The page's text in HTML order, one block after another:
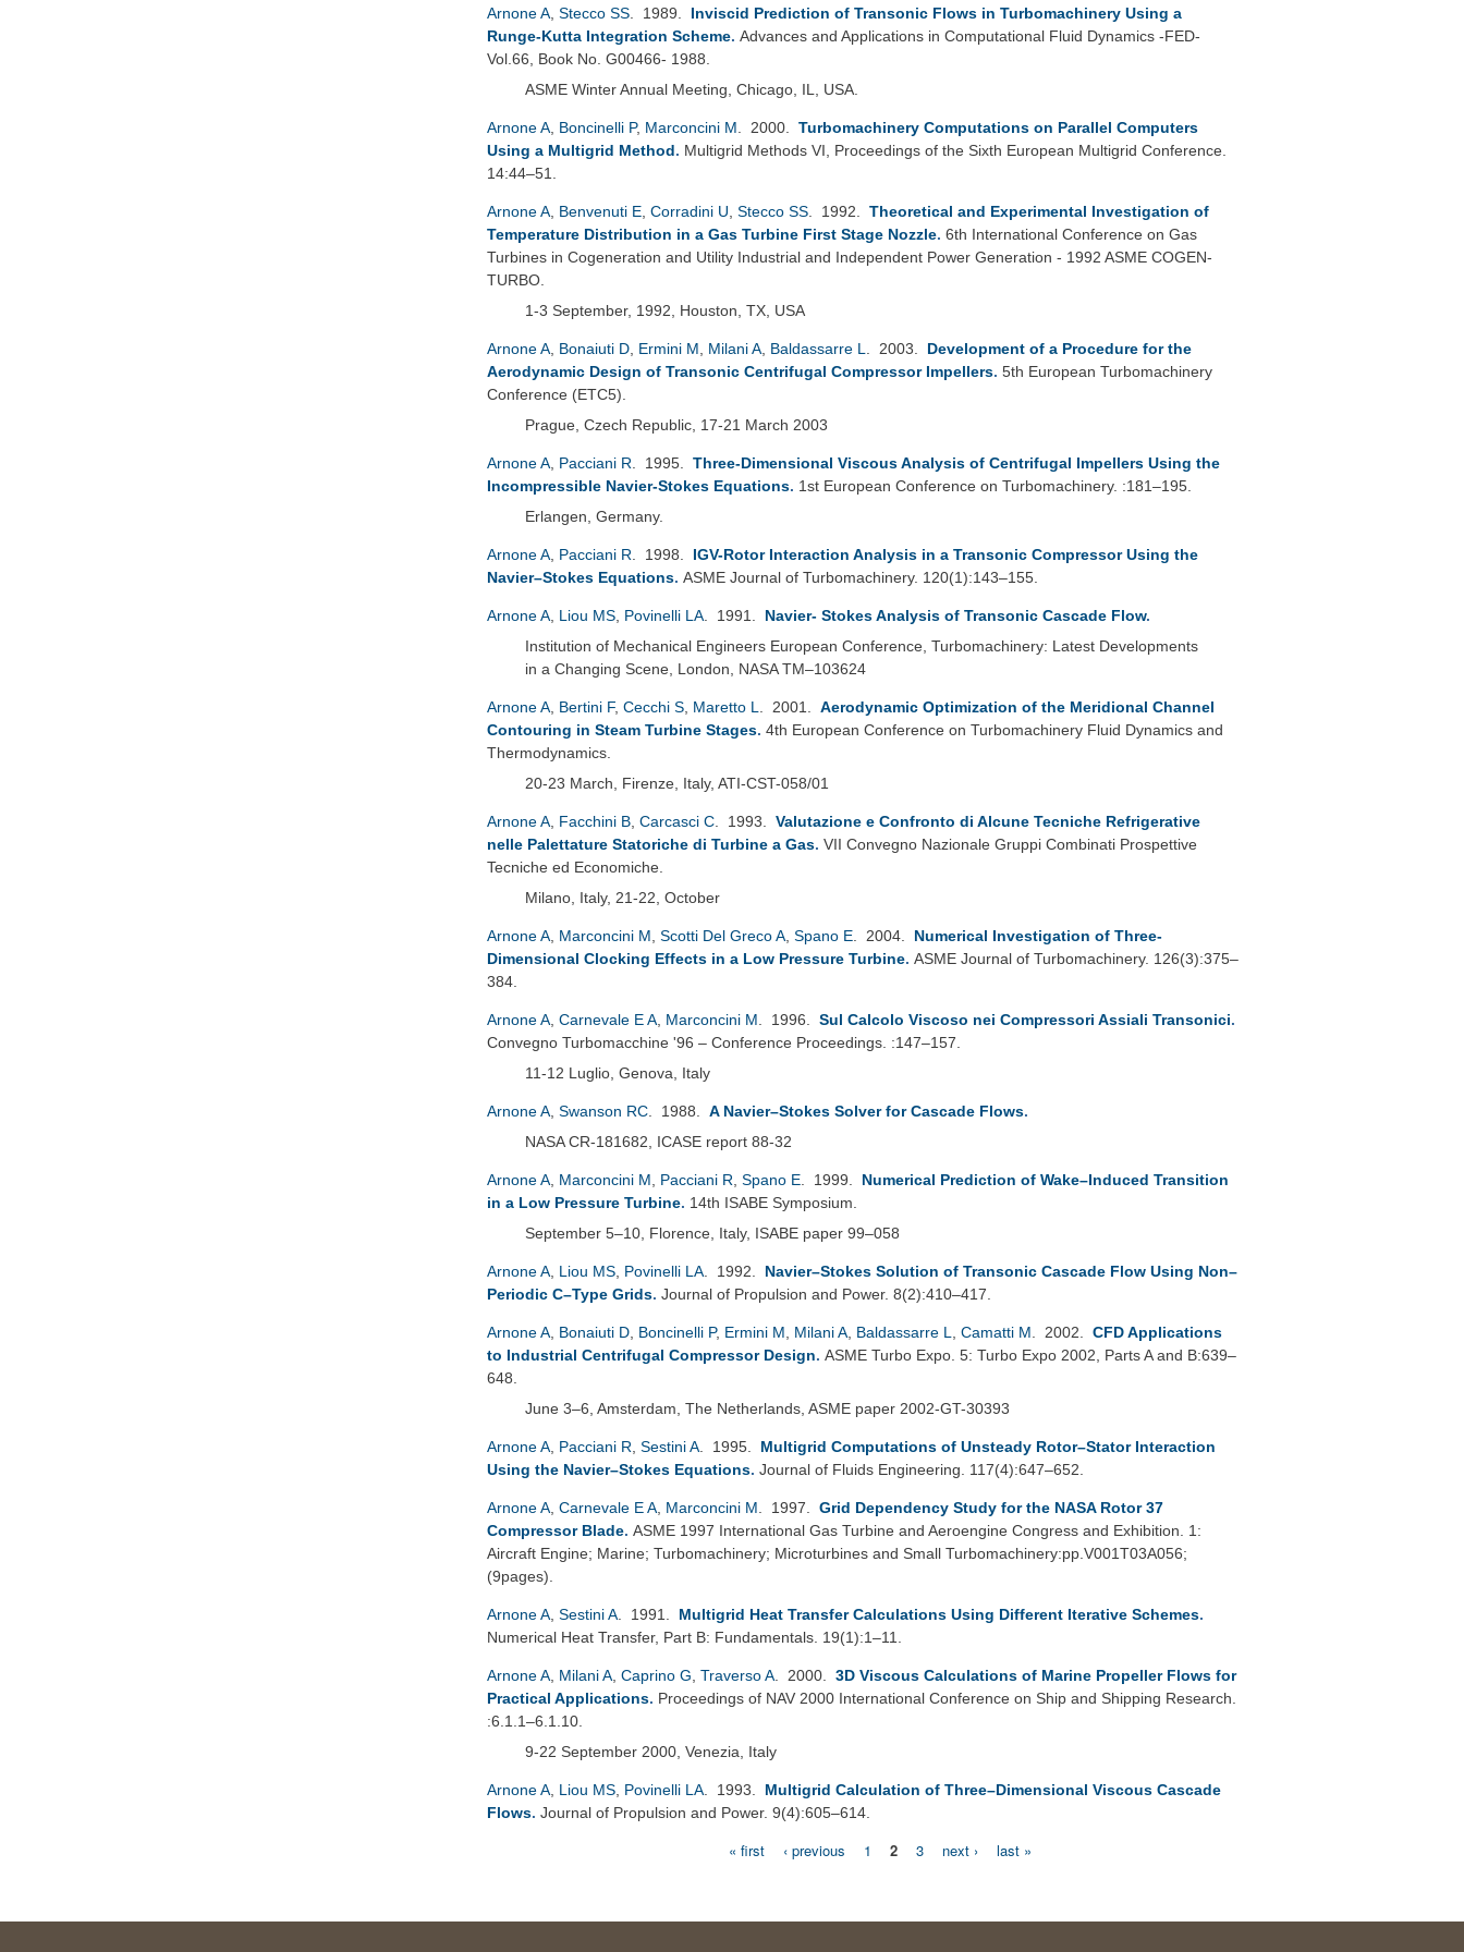
Arnone A Stecco SS . 1989. Inviscid Prediction of Transonic Flows in Turbomachinery Using a
Runge-Kutta Integration Scheme. Advances and Applications in Computational Fluid Dynamics -FED-
Vol.66, Book No. G00466- 1988.
ASME Winter Annual Meeting, Chicago, IL, USA.
Arnone A Boncinelli P, Marconcini M . 2000. Turbomachinery Computations on Parallel Computers
Using a Multigrid Method. Multigrid Methods VI, Proceedings of the Sixth European Multigrid Conference.
14:44–51.
Arnone A Benvenuti E Corradini U Stecco SS . 1992. Theoretical and Experimental Investigation of
Temperature Distribution in a Gas Turbine First Stage Nozzle. 6th International Conference on Gas
Turbines in Cogeneration and Utility Industrial and Independent Power Generation - 1992 ASME COGEN-
TURBO.
1-3 September, 1992, Houston, TX, USA
Arnone A Bonaiuti D Ermini M Milani A Baldassarre L . 2003. Development of a Procedure for the
Aerodynamic Design of Transonic Centrifugal Compressor Impellers. 5th European Turbomachinery
Conference (ETC5).
Prague, Czech Republic, 17-21 March 2003
Arnone A Pacciani R . 1995. Three-Dimensional Viscous Analysis of Centrifugal Impellers Using the
Incompressible Navier-Stokes Equations. 1st European Conference on Turbomachinery. :181–195.
Erlangen, Germany.
Arnone A Pacciani R . 1998. IGV-Rotor Interaction Analysis in a Transonic Compressor Using the
Navier–Stokes Equations. ASME Journal of Turbomachinery. 120(1):143–155.
Arnone A Liou MS Povinelli LA . 1991. Navier- Stokes Analysis of Transonic Cascade Flow.
Institution of Mechanical Engineers European Conference, Turbomachinery: Latest Developments
in a Changing Scene, London, NASA TM–103624
Arnone A Bertini F, Cecchi S Maretto L . 2001. Aerodynamic Optimization of the Meridional Channel
Contouring in Steam Turbine Stages. 4th European Conference on Turbomachinery Fluid Dynamics and
Thermodynamics.
20-23 March, Firenze, Italy, ATI-CST-058/01
Arnone A Facchini B Carcasci C . 1993. Valutazione e Confronto di Alcune Tecniche Refrigerative
nelle Palettature Statoriche di Turbine a Gas. VII Convegno Nazionale Gruppi Combinati Prospettive
Tecniche ed Economiche.
Milano, Italy, 21-22, October
Arnone A Marconcini M Scotti Del Greco A Spano E . 2004. Numerical Investigation of Three-
Dimensional Clocking Effects in a Low Pressure Turbine. ASME Journal of Turbomachinery. 126(3):375–
384.
Arnone A Carnevale E A Marconcini M . 1996. Sul Calcolo Viscoso nei Compressori Assiali Transonici.
Convegno Turbomacchine '96 – Conference Proceedings. :147–157.
11-12 Luglio, Genova, Italy
Arnone A Swanson RC . 1988. A Navier–Stokes Solver for Cascade Flows.
NASA CR-181682, ICASE report 88-32
Arnone A Marconcini M Pacciani R Spano E . 1999. Numerical Prediction of Wake–Induced Transition
in a Low Pressure Turbine. 14th ISABE Symposium.
September 5–10, Florence, Italy, ISABE paper 99–058
Arnone A Liou MS Povinelli LA . 1992. Navier–Stokes Solution of Transonic Cascade Flow Using Non–
Periodic C–Type Grids. Journal of Propulsion and Power. 8(2):410–417.
Arnone A Bonaiuti D Boncinelli P, Ermini M Milani A Baldassarre L Camatti M . 2002. CFD Applications
to Industrial Centrifugal Compressor Design. ASME Turbo Expo. 5: Turbo Expo 2002, Parts A and B:639–
648.
June 3–6, Amsterdam, The Netherlands, ASME paper 2002-GT-30393
Arnone A Pacciani R Sestini A . 1995. Multigrid Computations of Unsteady Rotor–Stator Interaction
Using the Navier–Stokes Equations. Journal of Fluids Engineering. 117(4):647–652.
Arnone A Carnevale E A Marconcini M . 1997. Grid Dependency Study for the NASA Rotor 37
Compressor Blade. ASME 1997 International Gas Turbine and Aeroengine Congress and Exhibition. 1:
Aircraft Engine; Marine; Turbomachinery; Microturbines and Small Turbomachinery:pp.V001T03A056;
(9pages).
Arnone A Sestini A . 1991. Multigrid Heat Transfer Calculations Using Different Iterative Schemes.
Numerical Heat Transfer, Part B: Fundamentals. 19(1):1–11.
Arnone A Milani A Caprino G Traverso A . 2000. 3D Viscous Calculations of Marine Propeller Flows for
Practical Applications. Proceedings of NAV 2000 International Conference on Ship and Shipping Research.
:6.1.1–6.1.10.
9-22 September 2000, Venezia, Italy
Arnone A Liou MS Povinelli LA . 1993. Multigrid Calculation of Three–Dimensional Viscous Cascade
Flows. Journal of Propulsion and Power. 9(4):605–614.
« first ‹ previous 1 2 3 next › last »